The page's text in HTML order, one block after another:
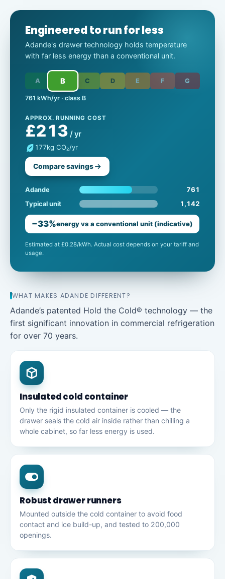
Engineered to run for less
Adande's drawer technology holds temperature
with far less energy than a conventional unit.
A B C D E F G
761 kWh/yr · class B
APPROX. RUNNING COST
£213 / yr
177kg CO₂/yr
Compare savings
Adande 761
Typical unit 1,142
−33%energy vs a conventional unit (indicative)
Estimated at £0.28/kWh. Actual cost depends on your tariff and
usage.
WHAT MAKES ADANDE DIFFERENT?
Adande’s patented Hold the Cold® technology — the
first significant innovation in commercial refrigeration
for over 70 years.
Insulated cold container
Only the rigid insulated container is cooled — the
drawer seals the cold air inside rather than chilling a
whole cabinet, so far less energy is used.
Robust drawer runners
Mounted outside the cold container to avoid food
contact and ice build-up, and tested to 200,000
openings.